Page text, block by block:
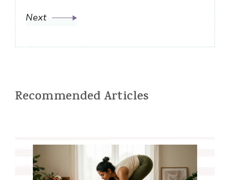
Next
Recommended Articles